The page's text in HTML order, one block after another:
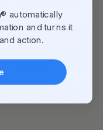
up costing you
planning
automatically
and turns it
action.